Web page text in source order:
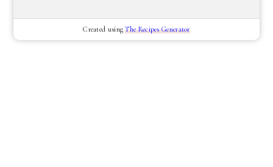
Created usingThe Recipes Generator